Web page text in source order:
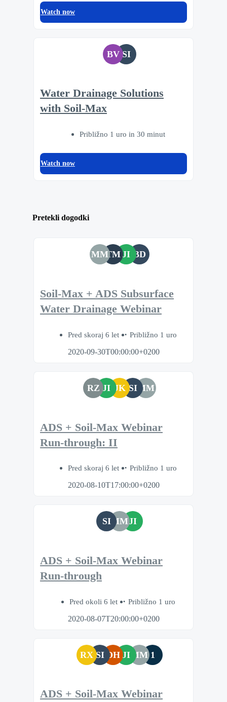
Watch now
BV SI
Water Drainage Solutions
with Soil-Max
Približno 1 uro in 30 minut
Watch now
Pretekli dogodki
MMTM JI BD
Soil-Max + ADS Subsurface
Water Drainage Webinar
Pred skoraj 6 let
Približno 1 uro
2020-09-30T00:00:00+0200
RZ JI JK SI MM
ADS + Soil-Max Webinar
Run-through: II
Pred skoraj 6 let
Približno 1 uro
2020-08-10T17:00:00+0200
SI MMJI
ADS + Soil-Max Webinar
Run-through
Pred okoli 6 let
Približno 1 uro
2020-08-07T20:00:00+0200
RX SI DH JI MM 1
ADS + Soil-Max Webinar